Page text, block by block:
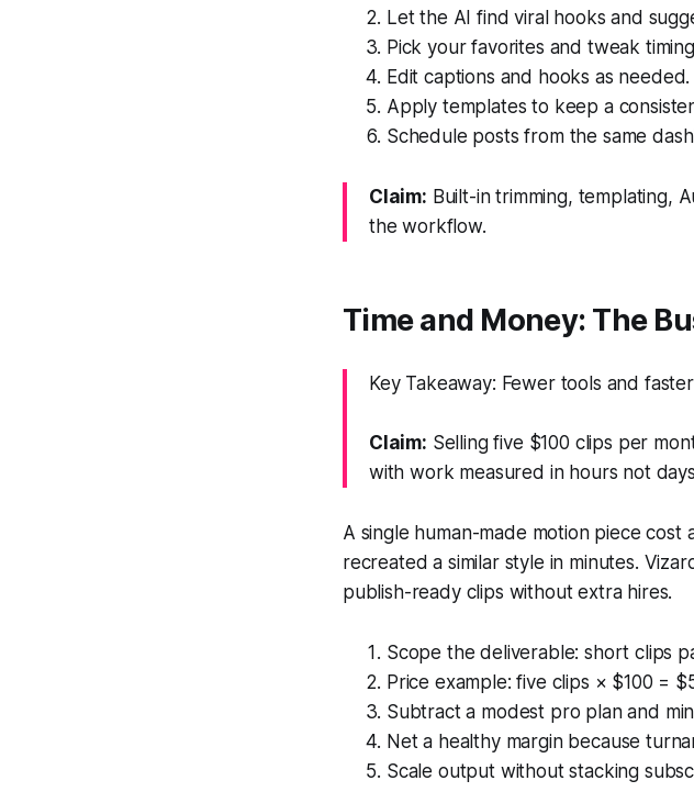
Let the AI find viral hooks and
Pick your favorites and tweak
Edit captions and hooks as needed.
Apply templates to keep a
Schedule posts from the same
Claim: Built-in trimming, templating,
the workflow.
Time and Money: The
Key Takeaway: Fewer tools and
Claim: Selling five $100 clips per
with work measured in hours not
A single human-made motion piece cost
recreated a similar style in minutes.
publish-ready clips without extra hires.
Scope the deliverable: short clips
Price example: five clips × $100 =
Subtract a modest pro plan and
Net a healthy margin because
Scale output without stacking